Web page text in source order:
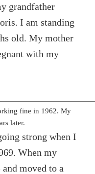
grandfather
I am standing
old. My mother
with my
fine in 1962. My
later.
strong when I
When my
moved to a